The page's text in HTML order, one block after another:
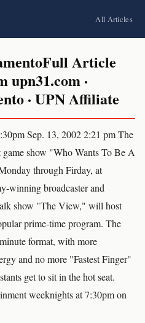
All Articles
Article
·
· UPN Affiliate
Sep. 13, 2002 2:21 pm The
show "Who Wants To Be A
through Firday, at
winning broadcaster and
show "The View," will host
prime-time program. The
format, with more
and no more "Fastest Finger"
get to sit in the hot seat.
weeknights at 7:30pm on